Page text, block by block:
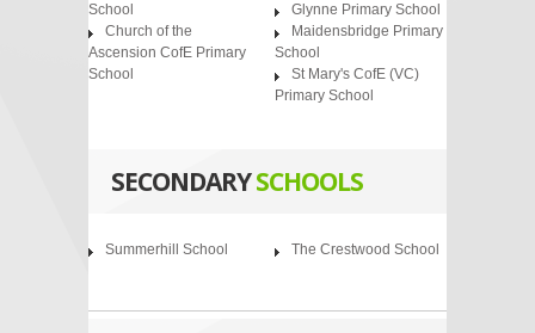
School
Church of the
Ascension CofE Primary
School
Glynne Primary School
Maidensbridge Primary
School
St Mary's CofE (VC)
Primary School
SECONDARYSCHOOLS
Summerhill School The Crestwood School